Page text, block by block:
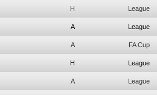
H League
A League
A FA Cup
H League
A League